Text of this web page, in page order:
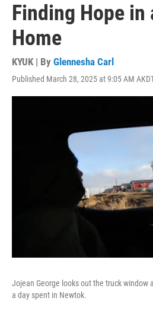
Finding Hope in
Home
KYUK | By Glennesha Carl
Published March 28, 2025 at 9:05 AM
Jojean George looks out the truck window
a day spent in Newtok.